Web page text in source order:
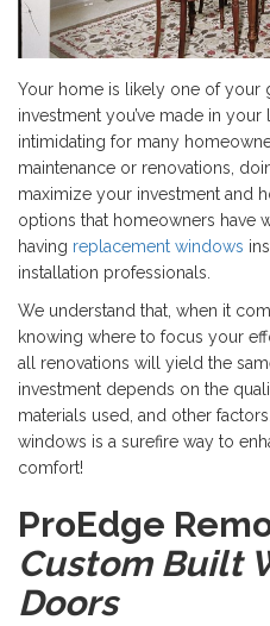
Your home is likely one of
investment you’ve made in
intimidating for many
maintenance or renovations,
maximize your investment and
options that homeowners have
having replacement windows
installation professionals.
We understand that, when it
knowing where to focus your
all renovations will yield the
investment depends on the
materials used, and other
windows is a surefire way to
comfort!
ProEdge
Custom Built
Doors